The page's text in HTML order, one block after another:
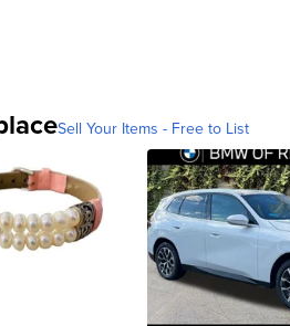
Sell Your Items - Free to List